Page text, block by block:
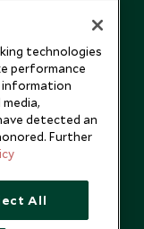
technologies
performance
information
detected an
Further
All